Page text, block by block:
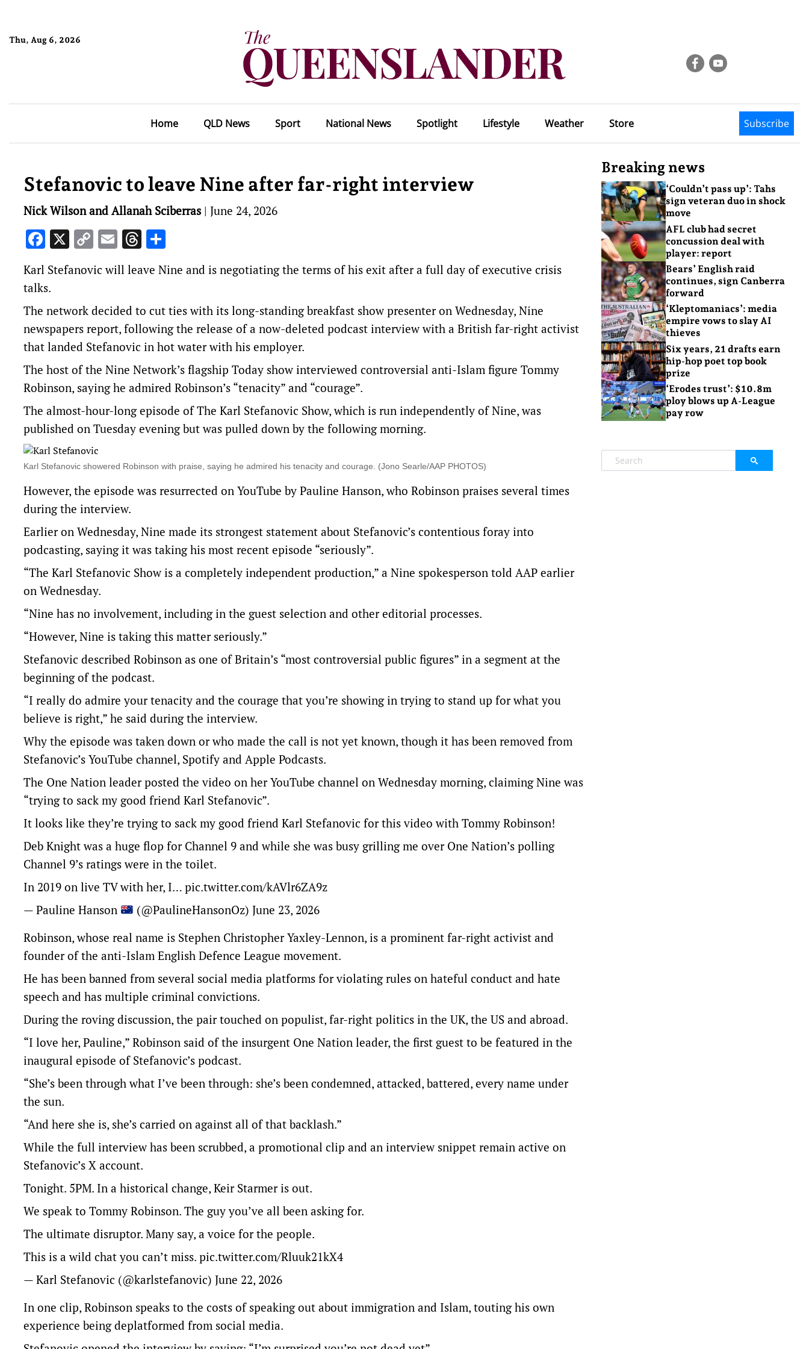
Thu, Aug 6, 2026
Home QLD News Sport National News Spotlight Lifestyle Weather Store Subscribe
Stefanovic to leave Nine after far-right interview
Nick Wilson and Allanah Sciberras | June 24, 2026
Facebook
X Copy
Link
EmailThreads
Karl Stefanovic will leave Nine and is negotiating the terms of his exit after a full day of executive crisis
talks.
The network decided to cut ties with its long-standing breakfast show presenter on Wednesday, Nine
newspapers report, following the release of a now-deleted podcast interview with a British far-right activist
that landed Stefanovic in hot water with his employer.
The host of the Nine Network’s flagship Today show interviewed controversial anti-Islam figure Tommy
Robinson, saying he admired Robinson’s “tenacity” and “courage”.
The almost-hour-long episode of The Karl Stefanovic Show, which is run independently of Nine, was
published on Tuesday evening but was pulled down by the following morning.
Karl Stefanovic showered Robinson with praise, saying he admired his tenacity and courage. (Jono Searle/AAP PHOTOS)
However, the episode was resurrected on YouTube by Pauline Hanson, who Robinson praises several times
during the interview.
Earlier on Wednesday, Nine made its strongest statement about Stefanovic’s contentious foray into
podcasting, saying it was taking his most recent episode “seriously”.
“The Karl Stefanovic Show is a completely independent production,” a Nine spokesperson told AAP earlier
on Wednesday.
“Nine has no involvement, including in the guest selection and other editorial processes.
“However, Nine is taking this matter seriously.”
Stefanovic described Robinson as one of Britain’s “most controversial public figures” in a segment at the
beginning of the podcast.
“I really do admire your tenacity and the courage that you’re showing in trying to stand up for what you
believe is right,” he said during the interview.
Why the episode was taken down or who made the call is not yet known, though it has been removed from
Stefanovic’s YouTube channel, Spotify and Apple Podcasts.
The One Nation leader posted the video on her YouTube channel on Wednesday morning, claiming Nine was
“trying to sack my good friend Karl Stefanovic”.
It looks like they’re trying to sack my good friend Karl Stefanovic for this video with Tommy Robinson!
Deb Knight was a huge flop for Channel 9 and while she was busy grilling me over One Nation’s polling
Channel 9’s ratings were in the toilet.
In 2019 on live TV with her, I… pic.twitter.com/kAVlr6ZA9z
— Pauline Hanson
(@PaulineHansonOz) June 23, 2026
Robinson, whose real name is Stephen Christopher Yaxley-Lennon, is a prominent far-right activist and
founder of the anti-Islam English Defence League movement.
He has been banned from several social media platforms for violating rules on hateful conduct and hate
speech and has multiple criminal convictions.
During the roving discussion, the pair touched on populist, far-right politics in the UK, the US and abroad.
“I love her, Pauline,” Robinson said of the insurgent One Nation leader, the first guest to be featured in the
inaugural episode of Stefanovic’s podcast.
“She’s been through what I’ve been through: she’s been condemned, attacked, battered, every name under
the sun.
“And here she is, she’s carried on against all of that backlash.”
While the full interview has been scrubbed, a promotional clip and an interview snippet remain active on
Stefanovic’s X account.
Tonight. 5PM. In a historical change, Keir Starmer is out.
We speak to Tommy Robinson. The guy you’ve all been asking for.
The ultimate disruptor. Many say, a voice for the people.
This is a wild chat you can’t miss. pic.twitter.com/Rluuk21kX4
— Karl Stefanovic (@karlstefanovic) June 22, 2026
In one clip, Robinson speaks to the costs of speaking out about immigration and Islam, touting his own
experience being deplatformed from social media.
Breaking news
‘Couldn’t pass up’: Tahs
sign veteran duo in shock
move
AFL club had secret
concussion deal with
player: report
Bears’ English raid
continues, sign Canberra
forward
‘Kleptomaniacs’: media
empire vows to slay AI
thieves
Six years, 21 drafts earn
hip-hop poet top book
prize
‘Erodes trust’: $10.8m
ploy blows up A-League
pay row